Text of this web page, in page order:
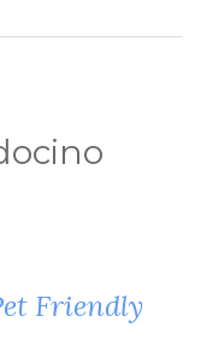
Friendly